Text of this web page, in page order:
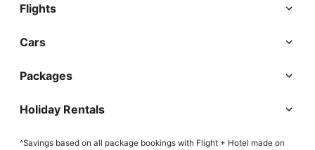
Flights
Cars
Packages
Holiday Rentals
^Savings based on all package bookings with Flight + Hotel made on